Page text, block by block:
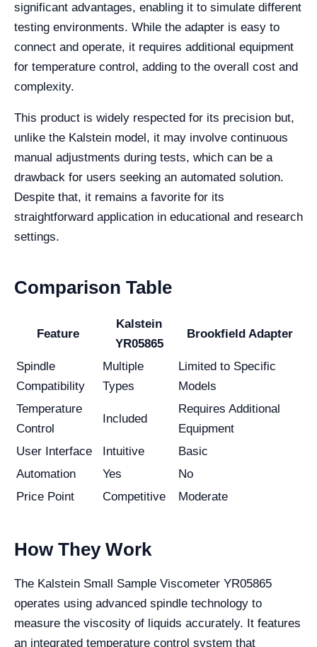
significant advantages, enabling it to simulate different
testing environments. While the adapter is easy to
connect and operate, it requires additional equipment
for temperature control, adding to the overall cost and
complexity.
This product is widely respected for its precision but,
unlike the Kalstein model, it may involve continuous
manual adjustments during tests, which can be a
drawback for users seeking an automated solution.
Despite that, it remains a favorite for its
straightforward application in educational and research
settings.
Comparison Table
Feature
Kalstein
YR05865
Brookfield Adapter
Spindle
Compatibility
Multiple
Types
Limited to Specific
Models
Temperature
Control
Included
Requires Additional
Equipment
User Interface
Intuitive
Basic
Automation
Yes
No
Price Point
Competitive Moderate
How They Work
The Kalstein Small Sample Viscometer YR05865
operates using advanced spindle technology to
measure the viscosity of liquids accurately. It features
an integrated temperature control system that